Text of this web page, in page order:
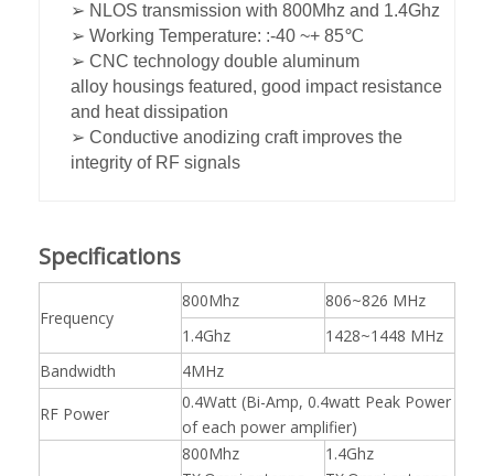
➢ NLOS transmission with 800Mhz and 1.4Ghz
➢ Working Temperature: :-40 ~+ 85℃
➢ CNC technology double aluminum
alloy housings featured, good impact resistance
and heat dissipation
➢ Conductive anodizing craft improves the
integrity of RF signals
Specifications
Frequency
800Mhz
806~826 MHz
1.4Ghz
1428~1448 MHz
Bandwidth
4MHz
RF Power
0.4Watt (Bi-Amp, 0.4watt Peak Power
of each power amplifier)
800Mhz
1.4Ghz